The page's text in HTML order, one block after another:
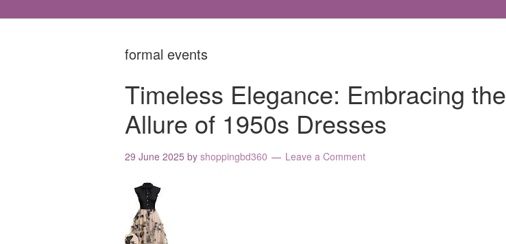
formal events
Timeless Elegance: Embracing the
Allure of 1950s Dresses
29 June 2025 by shoppingbd360 Leave a Comment